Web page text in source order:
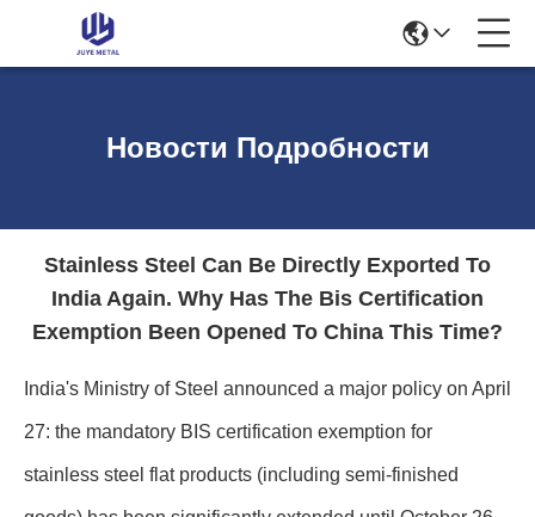
Новости Подробности
Stainless Steel Can Be Directly Exported To
India Again. Why Has The Bis Certification
Exemption Been Opened To China This Time?
India's Ministry of Steel announced a major policy on April
27: the mandatory BIS certification exemption for
stainless steel flat products (including semi-finished